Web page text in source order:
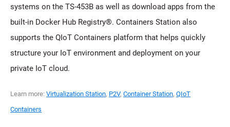
systems on the TS-453B as well as download apps from the
built-in Docker Hub Registry®. Containers Station also
supports the QIoT Containers platform that helps quickly
structure your IoT environment and deployment on your
private IoT cloud.
Learn more: Virtualization Station, P2V, Container Station, QIoT
Containers